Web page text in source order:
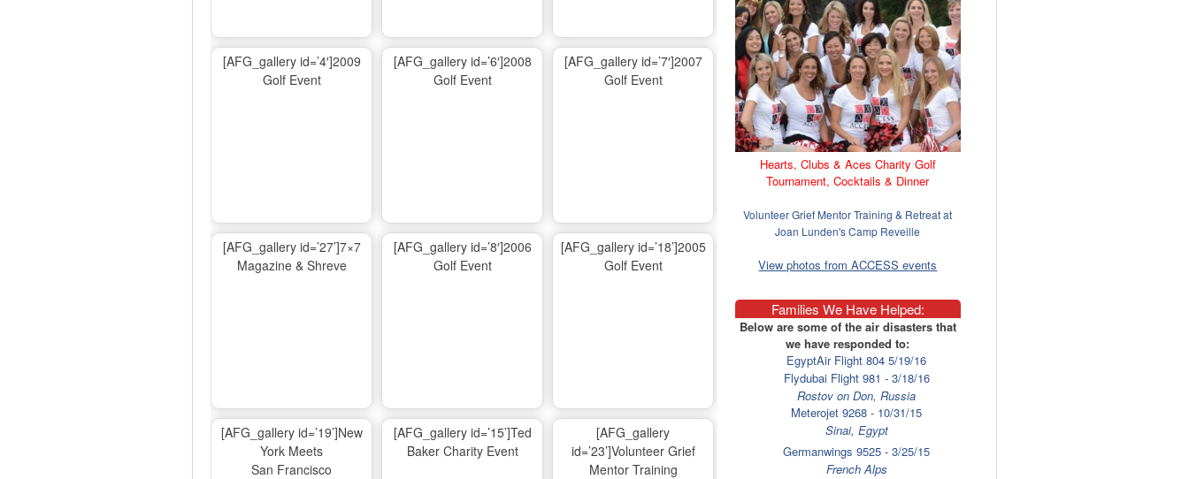
[AFG_gallery id=’4′]2009
Golf Event
[AFG_gallery id=’6′]2008
Golf Event
[AFG_gallery id=’7′]2007
Golf Event
[AFG_gallery id=’27’]7×7
Magazine & Shreve
[AFG_gallery id=’8′]2006
Golf Event
[AFG_gallery id=’18’]2005
Golf Event
[AFG_gallery id=’19’]New
York Meets
San Francisco
[AFG_gallery id=’15’]Ted
Baker Charity Event
[AFG_gallery
id=’23’]Volunteer Grief
Mentor Training
Hearts, Clubs & Aces Charity Golf
Tournament, Cocktails & Dinner
Volunteer Grief Mentor Training & Retreat at
Joan Lunden's Camp Reveille
View photos from ACCESS events
Families We Have Helped:
Below are some of the air disasters that
we have responded to:
EgyptAir Flight 804 5/19/16
Flydubai Flight 981 - 3/18/16
Rostov on Don, Russia
Meterojet 9268 - 10/31/15
Sinai, Egypt
Germanwings 9525 - 3/25/15
French Alps